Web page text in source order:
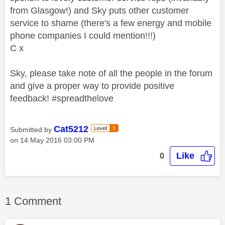
from Glasgow!) and Sky puts other customer
service to shame (there's a few energy and mobile
phone companies I could mention!!!)
C x
Sky, please take note of all the people in the forum
and give a proper way to provide positive
feedback! #spreadthelove
Submitted by Cat5212
on ‎14 May 2016 03:00 PM
0 Like
1 Comment